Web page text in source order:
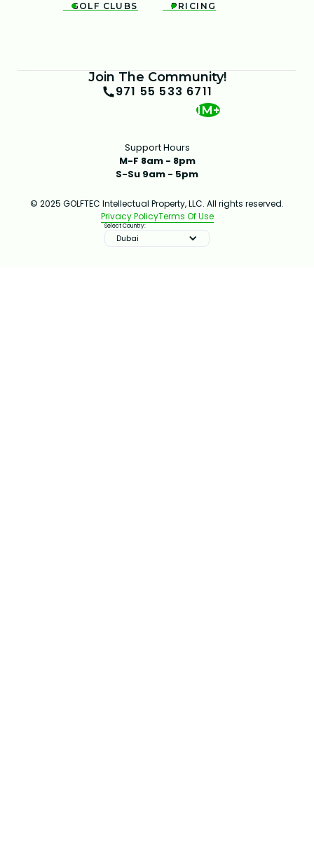

GOLF CLUBS 
PRICING
Join The Community!
971 55 533 6711
1M+
Support Hours
M-F 8am - 8pm
S-Su 9am - 5pm
© 2025 GOLFTEC Intellectual Property, LLC. All rights reserved.
Privacy PolicyTerms Of Use
Select Country:
Dubai